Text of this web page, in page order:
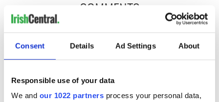
Consent Details Ad Settings About
Responsible use of your data
We and our 1022 partners process your personal data,
COMMENTS